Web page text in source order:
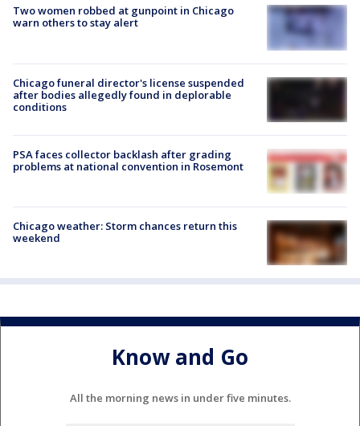
Two women robbed at gunpoint in Chicago
warn others to stay alert
Chicago funeral director's license suspended
after bodies allegedly found in deplorable
conditions
PSA faces collector backlash after grading
problems at national convention in Rosemont
Chicago weather: Storm chances return this
weekend
Know and Go
All the morning news in under five minutes.